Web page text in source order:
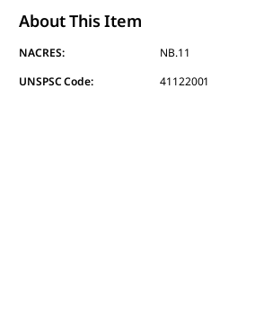
About This Item
NACRES:
NB.11
UNSPSC Code:
41122001